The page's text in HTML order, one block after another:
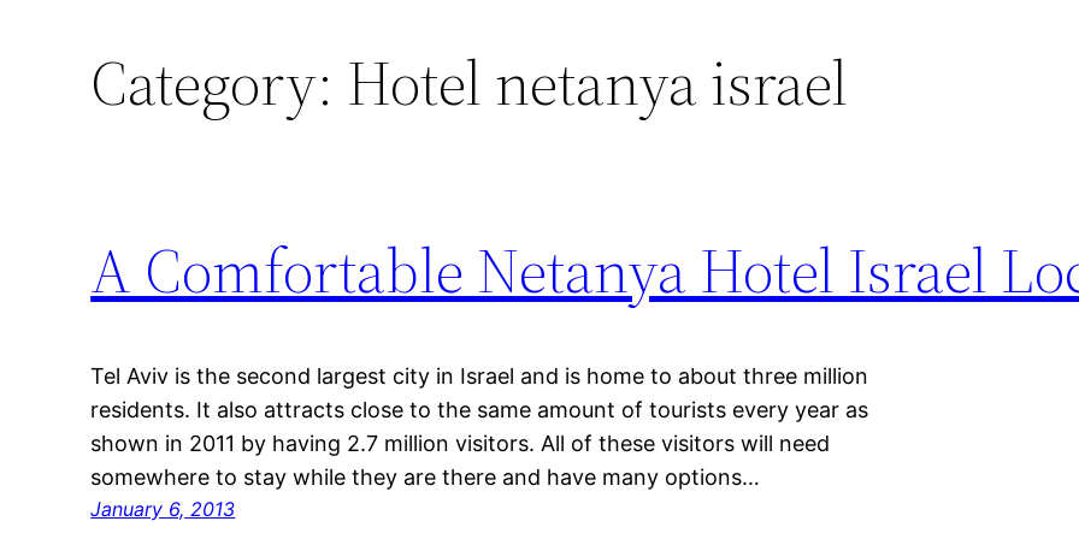
Category: Hotel netanya israel
A Comfortable Netanya Hotel Israel
Tel Aviv is the second largest city in Israel and is home to about three million
residents. It also attracts close to the same amount of tourists every year as
shown in 2011 by having 2.7 million visitors. All of these visitors will need
somewhere to stay while they are there and have many options…
January 6, 2013